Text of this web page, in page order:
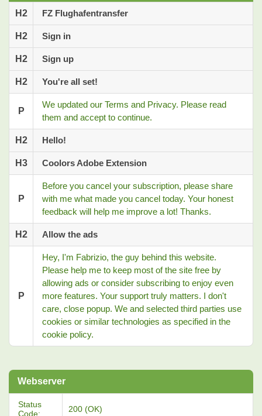
H2 FZ Flughafentransfer
H2 Sign in
H2 Sign up
H2 You're all set!
P
We updated our Terms and Privacy. Please read
them and accept to continue.
H2 Hello!
H3 Coolors Adobe Extension
P
Before you cancel your subscription, please share
with me what made you cancel today. Your honest
feedback will help me improve a lot! Thanks.
H2 Allow the ads
P
Hey, I'm Fabrizio, the guy behind this website.
Please help me to keep most of the site free by
allowing ads or consider subscribing to enjoy even
more features. Your support truly matters. I don't
care, close popup. We and selected third parties use
cookies or similar technologies as specified in the
cookie policy.
Webserver
Status
Code:
200 (OK)